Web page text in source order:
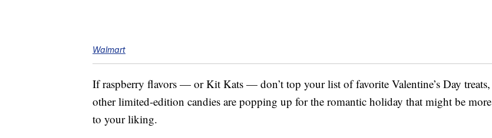
Walmart
If raspberry flavors — or Kit Kats — don’t top your list of favorite Valentine’s Day treats,
other limited-edition candies are popping up for the romantic holiday that might be more
to your liking.